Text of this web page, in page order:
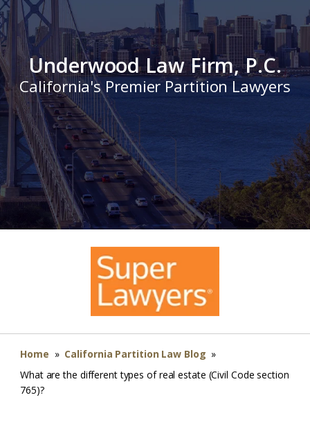
Underwood Law Firm, P.C.
California's Premier Partition Lawyers
Home » California Partition Law Blog »
What are the different types of real estate (Civil Code section
765)?